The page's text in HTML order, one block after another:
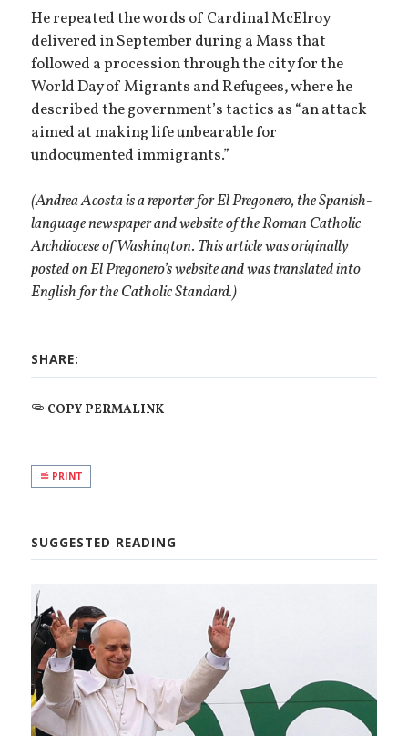
He repeated the words of Cardinal McElroy
delivered in September during a Mass that
followed a procession through the city for the
World Day of Migrants and Refugees, where he
described the government’s tactics as “an attack
aimed at making life unbearable for
undocumented immigrants.”
(Andrea Acosta is a reporter for El Pregonero, the Spanish-
language newspaper and website of the Roman Catholic
Archdiocese of Washington. This article was originally
posted on El Pregonero’s website and was translated into
English for the Catholic Standard.)
SHARE:
COPY PERMALINK
PRINT
SUGGESTED READING